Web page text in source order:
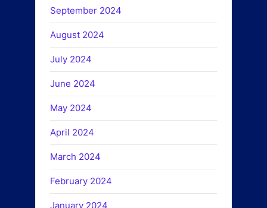
September 2024
August 2024
July 2024
June 2024
May 2024
April 2024
March 2024
February 2024
January 2024